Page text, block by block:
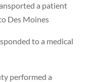
a patient
Des Moines
to a medical
performed a